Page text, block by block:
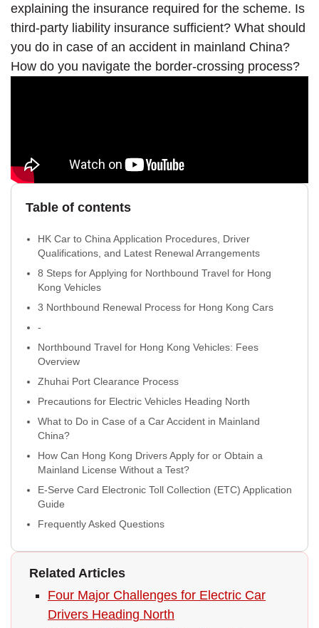
explaining the insurance required for the scheme. Is
third-party liability insurance sufficient? What should
you do in case of an accident in mainland China?
How do you navigate the border-crossing process?
Table of contents
HK Car to China Application Procedures, Driver
Qualifications, and Latest Renewal Arrangements
8 Steps for Applying for Northbound Travel for Hong
Kong Vehicles
3 Northbound Renewal Process for Hong Kong Cars
-
Northbound Travel for Hong Kong Vehicles: Fees
Overview
Zhuhai Port Clearance Process
Precautions for Electric Vehicles Heading North
What to Do in Case of a Car Accident in Mainland
China?
How Can Hong Kong Drivers Apply for or Obtain a
Mainland License Without a Test?
E-Serve Card Electronic Toll Collection (ETC) Application
Guide
Frequently Asked Questions
Related Articles
Four Major Challenges for Electric Car
Drivers Heading North